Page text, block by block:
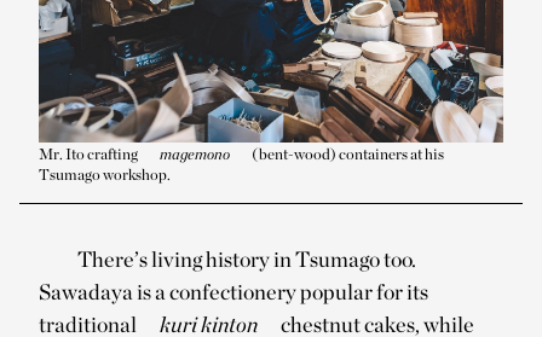
Mr. Ito crafting magemono
(bent-wood) containers at his
Tsumago workshop.
There’s living history in Tsumago too.
Sawadaya is a confectionery popular for its
traditional
kuri kinton
chestnut cakes, while